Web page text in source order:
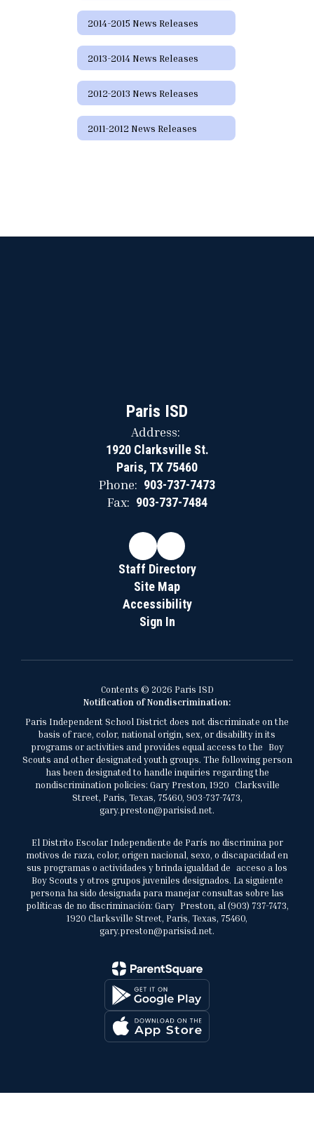
2014-2015 News Releases
2013-2014 News Releases
2012-2013 News Releases
2011-2012 News Releases
Paris ISD
Address:
1920 Clarksville St.
Paris, TX 75460
Phone: 903-737-7473
Fax: 903-737-7484
Staff Directory
Site Map
Accessibility
Sign In
Contents © 2026 Paris ISD
Notification of Nondiscrimination:
Paris Independent School District does not discriminate on the
basis of race, color, national origin, sex, or disability in its
programs or activities and provides equal access to the Boy
Scouts and other designated youth groups. The following person
has been designated to handle inquiries regarding the
nondiscrimination policies: Gary Preston, 1920 Clarksville
Street, Paris, Texas, 75460, 903-737-7473,
gary.preston@parisisd.net.
El Distrito Escolar Independiente de París no discrimina por
motivos de raza, color, origen nacional, sexo, o discapacidad en
sus programas o actividades y brinda igualdad de acceso a los
Boy Scouts y otros grupos juveniles designados. La siguiente
persona ha sido designada para manejar consultas sobre las
políticas de no discriminación: Gary Preston, al (903) 737-7473,
1920 Clarksville Street, Paris, Texas, 75460,
gary.preston@parisisd.net.